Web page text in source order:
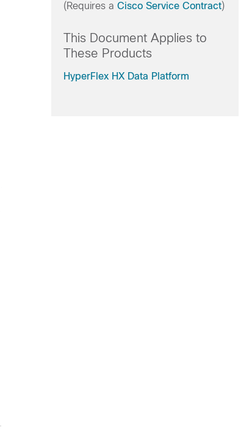
(Requires a Cisco Service Contract)
This Document Applies to
These Products
HyperFlex HX Data Platform